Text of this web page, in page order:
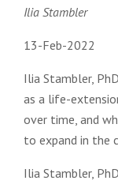
Ilia Stambler
13-Feb-2022
Ilia Stambler,
as a life-
over time, and
to expand in the
Ilia Stambler,